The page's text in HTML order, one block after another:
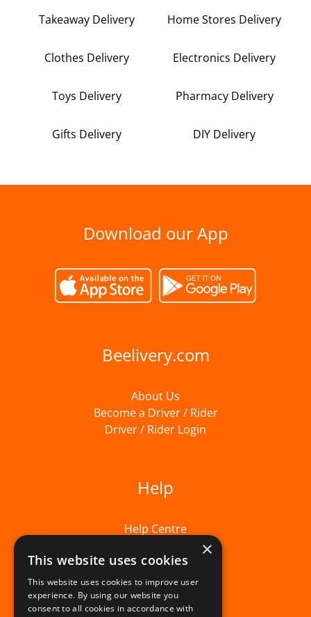
Takeaway Delivery Home Stores Delivery
Clothes Delivery Electronics Delivery
Toys Delivery Pharmacy Delivery
Gifts Delivery DIY Delivery
Download our App
Beelivery.com
About Us
Become a Driver / Rider
Driver / Rider Login
Help
Help Centre
×
This website uses cookies
This website uses cookies to improve user
experience. By using our website you
consent to all cookies in accordance with